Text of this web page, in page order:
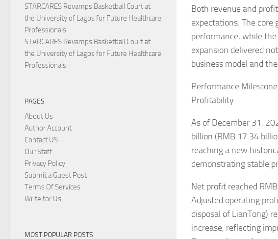
Both revenue and
expectations. The
performance, while
expansion delivered
business model and
Performance
Profitability
As of December 31,
billion (RMB 17.34
reaching a new
demonstrating stable
Net profit reached
Adjusted operating
disposal of LianTong)
increase, reflecting
STARCARES Revamps Basketball Court at
the University of Lagos for Future Healthcare
Professionals
STARCARES Revamps Basketball Court at
the University of Lagos for Future Healthcare
Professionals
PAGES
About Us
Author Account
Contact US
Our Staff
Privacy Policy
Submit a Guest Post
Terms Of Services
Write for Us
MOST POPULAR POSTS